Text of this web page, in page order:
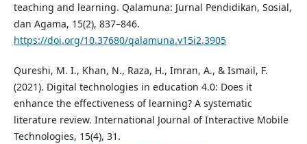
teaching and learning. Qalamuna: Jurnal Pendidikan, Sosial,
dan Agama, 15(2), 837–846.
https://doi.org/10.37680/qalamuna.v15i2.3905
Qureshi, M. I., Khan, N., Raza, H., Imran, A., & Ismail, F.
(2021). Digital technologies in education 4.0: Does it
enhance the effectiveness of learning? A systematic
literature review. International Journal of Interactive Mobile
Technologies, 15(4), 31.